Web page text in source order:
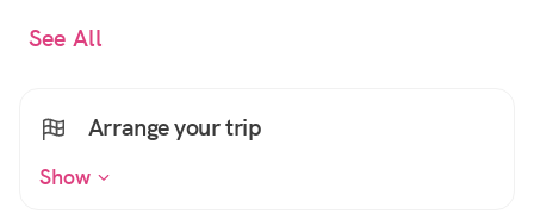
See All
Arrange your trip
Show